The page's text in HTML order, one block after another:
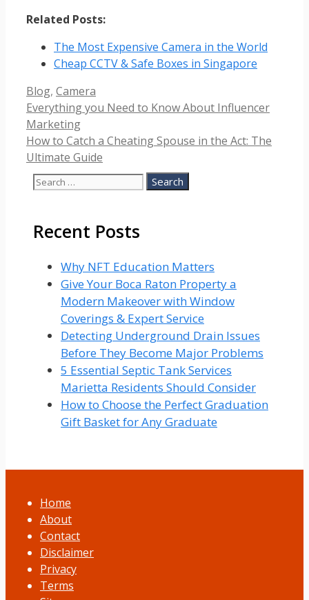
Related Posts:
The Most Expensive Camera in the World
Cheap CCTV & Safe Boxes in Singapore
Categories
Blog, Camera
Everything you Need to Know About Influencer
Marketing
How to Catch a Cheating Spouse in the Act: The
Ultimate Guide
Search
Recent Posts
Why NFT Education Matters
Give Your Boca Raton Property a
Modern Makeover with Window
Coverings & Expert Service
Detecting Underground Drain Issues
Before They Become Major Problems
5 Essential Septic Tank Services
Marietta Residents Should Consider
How to Choose the Perfect Graduation
Gift Basket for Any Graduate
Home
About
Contact
Disclaimer
Privacy
Terms